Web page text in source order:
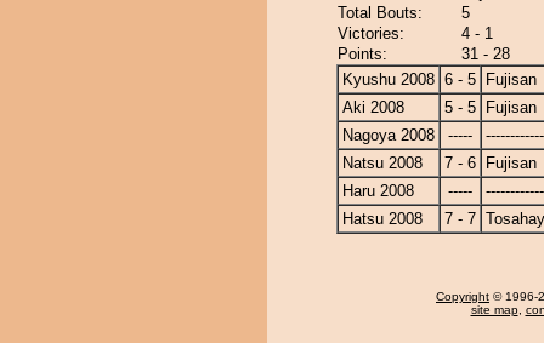
Total Bouts:
5
Victories:
4 - 1
Points:
31 - 28
Kyushu 2008 6 - 5
Fujisan
Aki 2008
5 - 5
Fujisan
Nagoya 2008
-----
Natsu 2008
7 - 6
Fujisan
Haru 2008
-----
Hatsu 2008
7 - 7
Copyright © 1996-
site map,